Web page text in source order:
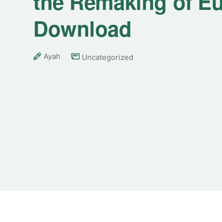
Download
Ayah Uncategorized